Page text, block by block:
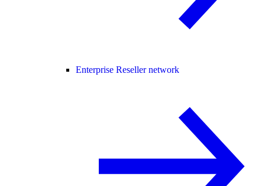
Enterprise Reseller network